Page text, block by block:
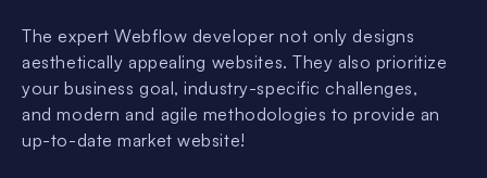
The expert Webflow developer not only designs
aesthetically appealing websites. They also prioritize
your business goal, industry-specific challenges,
and modern and agile methodologies to provide an
up-to-date market website!